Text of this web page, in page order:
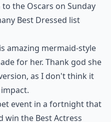
the Oscars on Sunday
Best Dressed list
amazing mermaid-style
for her. Thank god she
as I don't think it
event in a fortnight that
win the Best Actress